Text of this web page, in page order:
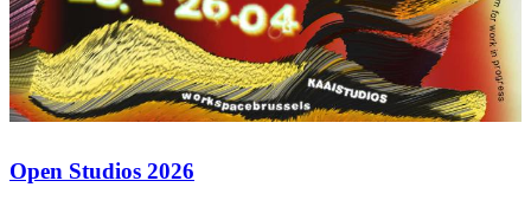
Open Studios 2026